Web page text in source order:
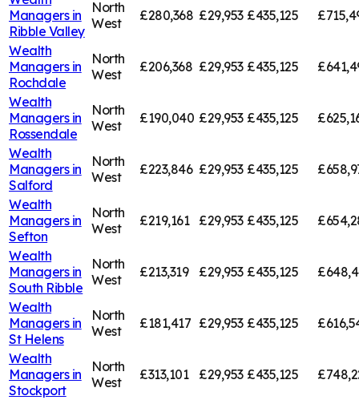
Managers in
Ribble Valley
North
West
£280,368 £29,953 £435,125
Wealth
Managers in
Rochdale
North
West
£206,368 £29,953 £435,125
Wealth
Managers in
Rossendale
North
West
£190,040 £29,953 £435,125
Wealth
Managers in
Salford
North
West
£223,846 £29,953 £435,125
Wealth
Managers in
Sefton
North
West
£219,161 £29,953 £435,125
Wealth
Managers in
South Ribble
North
West
£213,319 £29,953 £435,125
Wealth
Managers in
St Helens
North
West
£181,417 £29,953 £435,125
Wealth
Managers in
Stockport
North
West
£313,101 £29,953 £435,125